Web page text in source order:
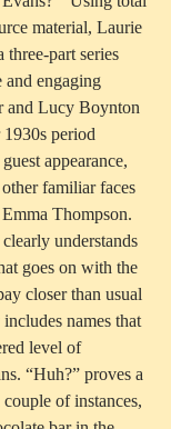
material, Laurie
three-part series
engaging
and Lucy Boynton
period
appearance,
familiar faces
Thompson.
goes on with the
closer than usual
names that
level of
“Huh?” proves a
of instances,